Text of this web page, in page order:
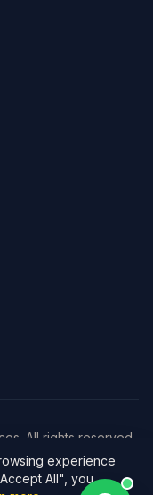
All rights reserved.
experience
All", you